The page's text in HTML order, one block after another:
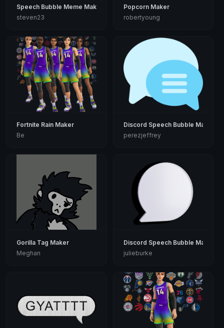
Speech Bubble Meme Maker
steven23
Popcorn Maker
robertyoung
Fortnite Rain Maker
Be
Discord Speech Bubble Maker
perezjeffrey
Gorilla Tag Maker
Meghan
Discord Speech Bubble Maker
julieburke